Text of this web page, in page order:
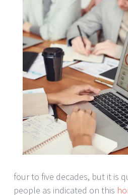
four to five decades, but it is
people as indicated on this